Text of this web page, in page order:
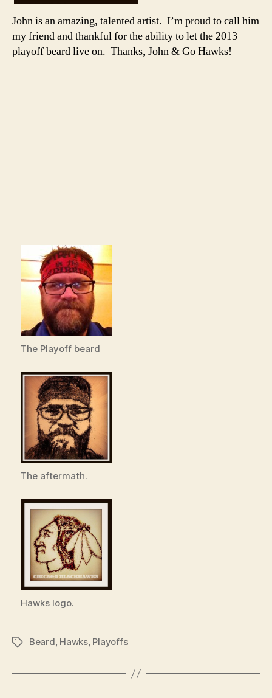
John is an amazing, talented artist. I’m proud to call him
my friend and thankful for the ability to let the 2013
playoff beard live on. Thanks, John & Go Hawks!
The Playoff beard
The aftermath.
Hawks logo.
TagsBeard, Hawks, Playoffs